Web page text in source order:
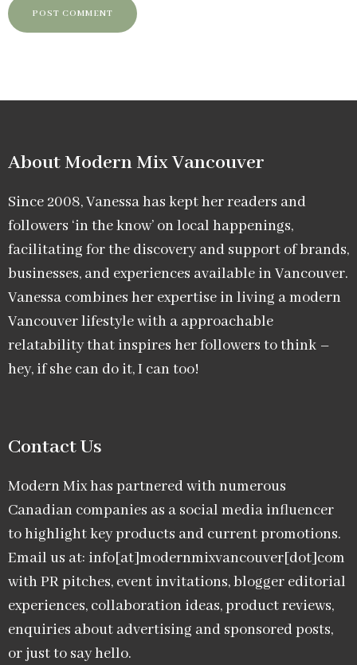
About Modern Mix Vancouver​
Since 2008, Vanessa has kept her readers and
followers ‘in the know’ on local happenings,
facilitating for the discovery and support of brands,
businesses, and experiences available in Vancouver.
Vanessa combines her expertise in living a modern
Vancouver lifestyle with a approachable
relatability that inspires her followers to think –
hey, if she can do it, I can too!
Contact Us
Modern Mix has partnered with numerous
Canadian companies as a social media influencer
to highlight key products and current promotions.
Email us at: info[at]modernmixvancouver[dot]com
with PR pitches, event invitations, blogger editorial
experiences, collaboration ideas, product reviews,
enquiries about advertising and sponsored posts,
or just to say hello.